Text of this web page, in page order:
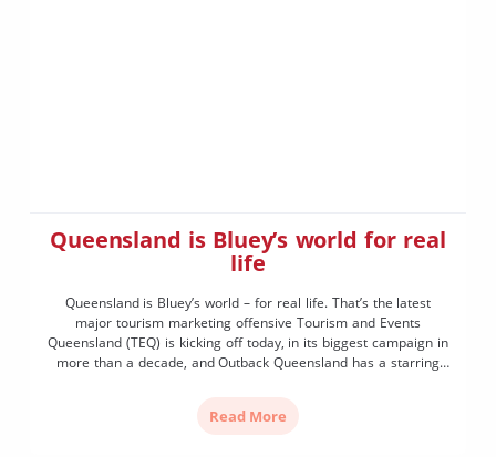
Queensland is Bluey’s world for real
life
Queensland is Bluey’s world – for real life. That’s the latest
major tourism marketing offensive Tourism and Events
Queensland (TEQ) is kicking off today, in its biggest campaign in
more than a decade, and Outback Queensland has a starring
Read More